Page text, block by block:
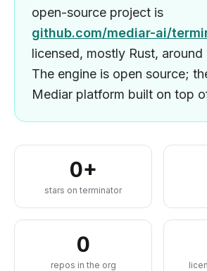
open-source project is
github.com/mediar-ai/
licensed, mostly Rust, around
The engine is open source;
Mediar platform built on top
0+
stars on terminator
0
repos in the org